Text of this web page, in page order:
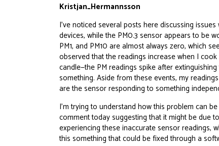
Kristjan_Hermannsson
I’ve noticed several posts here discussing
devices, while the PM0.3 sensor appears to be
PM1, and PM10 are almost always zero, which
observed that the readings increase when I
candle—the PM readings spike after
something. Aside from these events, my
are the sensor responding to something
I’m trying to understand how this problem can
comment today suggesting that it might be due
experiencing these inaccurate sensor readings,
this something that could be fixed through a